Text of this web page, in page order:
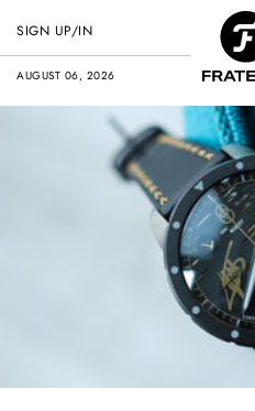
AUGUST 06, 2026
SIGN UP/IN